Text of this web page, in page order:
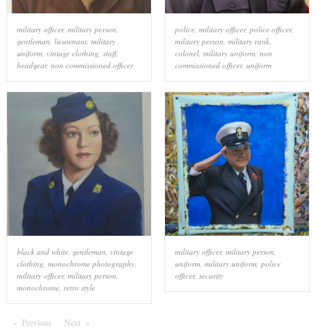
military officer, military person
gentleman lieutenant, military
uniform, vintage clothing staff,
headgear, non commissioned officer
police, military officer, police officer,
military person military rank,
colonel, military uniform, non
commissioned officer, uniform
black and white, gentleman, vintage
clothing, monochrome photography,
military officer, military person,
monochrome, retro style
military officer, military person,
uniform, military uniform, police
officer, security
Previous PageNext Page